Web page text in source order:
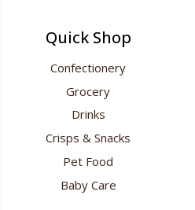
Quick Shop
Confectionery
Grocery
Drinks
Crisps & Snacks
Pet Food
Baby Care